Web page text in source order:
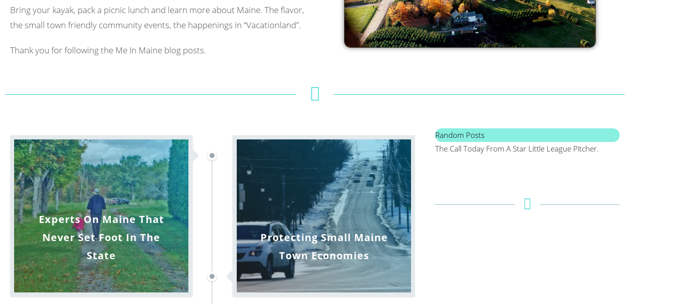
Bring your kayak, pack a picnic lunch and learn more about Maine. The flavor,
the small town friendly community events, the happenings in “Vacationland”.
Thank you for following the Me In Maine blog posts.
Experts On Maine That
Never Set Foot In The
State
Protecting Small Maine
Town Economies
Random Posts
The Call Today From A Star Little League Pitcher.